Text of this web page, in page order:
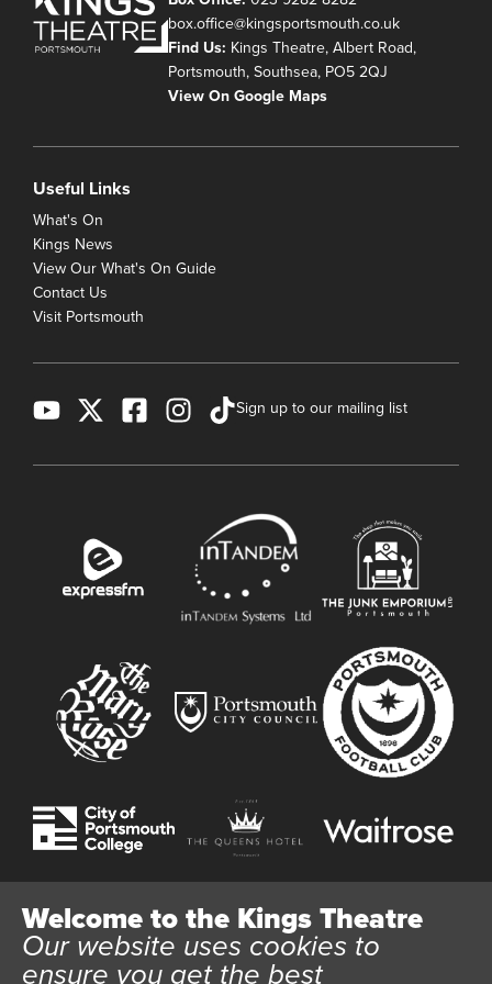
Welcome to the Kings Theatre
Our website uses cookies to
ensure you get the best
box.office@kingsportsmouth.co.uk
Find Us: Kings Theatre, Albert Road,
Portsmouth, Southsea, PO5 2QJ
View On Google Maps
Useful Links
What's On
Kings News
View Our What's On Guide
Contact Us
Visit Portsmouth
Sign up to our mailing list
Website User Terms and ConditionsCookie Policy
Privacy Policy